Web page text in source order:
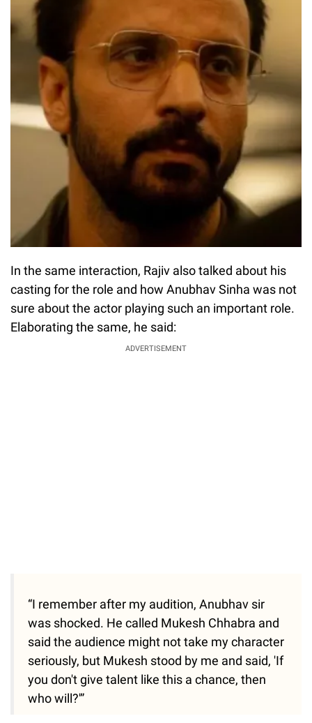
In the same interaction, Rajiv also talked about his
casting for the role and how Anubhav Sinha was not
sure about the actor playing such an important role.
Elaborating the same, he said:
ADVERTISEMENT
“I remember after my audition, Anubhav sir
was shocked. He called Mukesh Chhabra and
said the audience might not take my character
seriously, but Mukesh stood by me and said, 'If
you don't give talent like this a chance, then
who will?'”